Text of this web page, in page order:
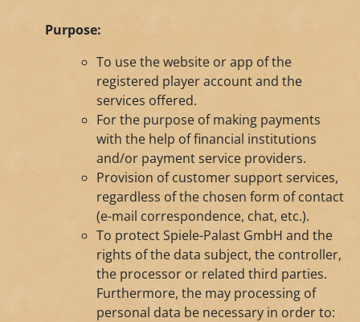
Purpose:
To use the website or app of the
registered player account and the
services offered.
For the purpose of making payments
with the help of financial institutions
and/or payment service providers.
Provision of customer support services,
regardless of the chosen form of contact
(e-mail correspondence, chat, etc.).
To protect Spiele-Palast GmbH and the
rights of the data subject, the controller,
the processor or related third parties.
Furthermore, the may processing of
personal data be necessary in order to: